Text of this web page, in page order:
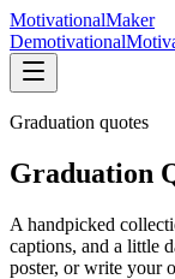
MotivationalMaker
Demotivational
Graduation quotes
Graduation
A handpicked
captions, and a little
poster, or write your